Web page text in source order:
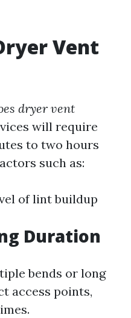
Vent
dryer vent
will require
to two hours
such as:
of lint buildup
Duration
bends or long
access points,